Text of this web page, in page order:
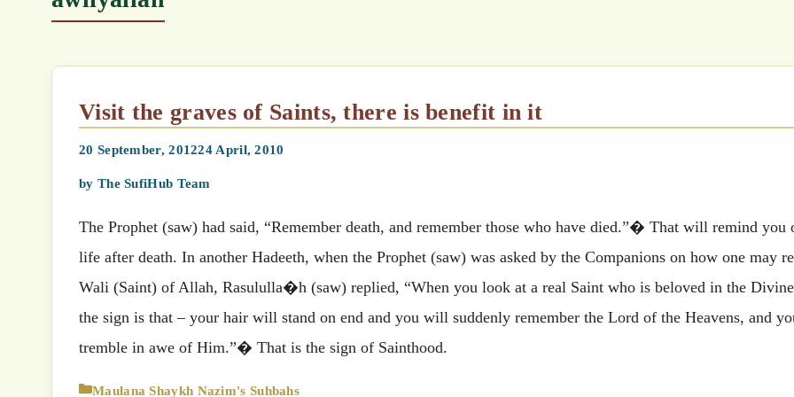
Visit the graves of Saints, there is benefit in it
20 September, 201224 April, 2010
by The SufiHub Team
The Prophet (saw) had said, “Remember death, and remember those who have died.”� That will remind you
life after death. In another Hadeeth, when the Prophet (saw) was asked by the Companions on how one may
Wali (Saint) of Allah, Rasululla�h (saw) replied, “When you look at a real Saint who is beloved in the Divine
the sign is that – your hair will stand on end and you will suddenly remember the Lord of the Heavens, and
tremble in awe of Him.”� That is the sign of Sainthood.
Categories
Maulana Shaykh Nazim's Suhbahs